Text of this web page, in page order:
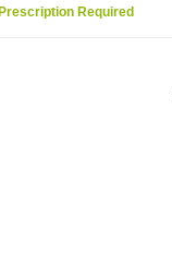
Required